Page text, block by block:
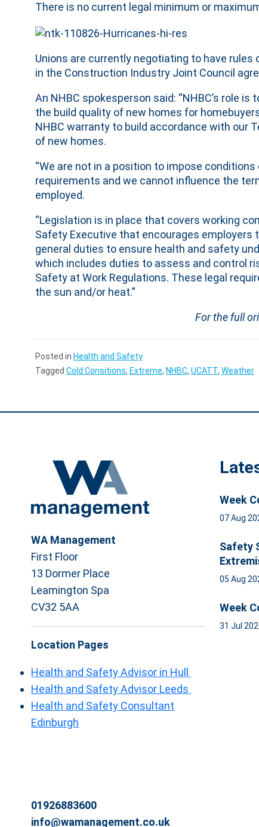
There is no current legal minimum or
Unions are currently negotiating to have
in the Construction Industry Joint Council
An NHBC spokesperson said: “NHBC’s role
the build quality of new homes for
NHBC warranty to build accordance with our
of new homes.
“We are not in a position to impose
requirements and we cannot influence the
employed.
“Legislation is in place that covers working
Safety Executive that encourages employers
general duties to ensure health and safety
which includes duties to assess and control
Safety at Work Regulations. These legal
the sun and/or heat.”
For the full
Posted in Health and Safety
Tagged Cold Consitions, Extreme, NHBC, UCATT, Weather
WA Management
First Floor
13 Dormer Place
Leamington Spa
CV32 5AA
Location Pages
Health and Safety Advisor in Hull
Health and Safety Advisor Leeds
Health and Safety Consultant
Edinburgh
01926883600
info@wamanagement.co.uk
Week
07 Aug
Safety
05 Aug
Week
31 Jul